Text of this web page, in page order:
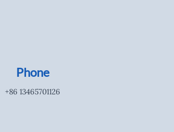
Phone
+86 13465701126